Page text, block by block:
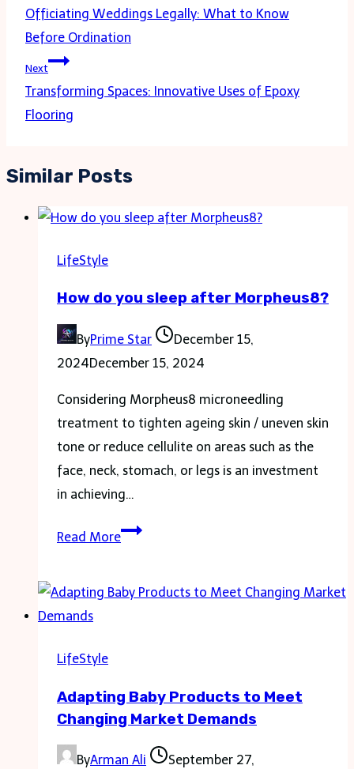
navigation
Officiating Weddings Legally: What to Know
Before Ordination
Next
Transforming Spaces: Innovative Uses of Epoxy
Flooring
Similar Posts
LifeStyle
How do you sleep after Morpheus8?
ByPrime Star
December 15,
2024December 15, 2024
Considering Morpheus8 microneedling
treatment to tighten ageing skin / uneven skin
tone or reduce cellulite on areas such as the
face, neck, stomach, or legs is an investment
in achieving…
Read MoreHow
sleep
LifeStyle
Adapting Baby Products to Meet
Changing Market Demands
ByArman Ali
September 27,